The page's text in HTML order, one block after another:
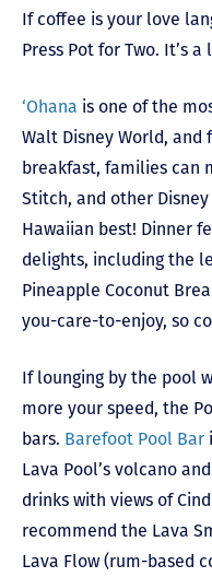
If coffee is your love
Press Pot for Two. It’s
‘Ohana is one of the
Walt Disney World, and
breakfast, families can
Stitch, and other
Hawaiian best! Dinner
delights, including the
Pineapple Coconut
you-care-to-enjoy, so
If lounging by the pool
more your speed, the
bars. Barefoot Pool Bar
Lava Pool’s volcano
drinks with views of
recommend the Lava
Lava Flow (rum-based